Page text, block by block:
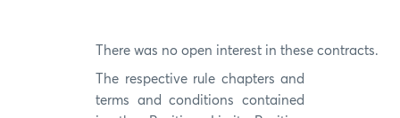
There was no open interest in these contracts.
The respective rule chapters and
terms and conditions contained